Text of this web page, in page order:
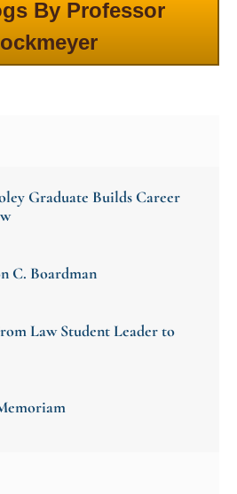
By Professor
Graduate Builds Career
C. Boardman
Law Student Leader to